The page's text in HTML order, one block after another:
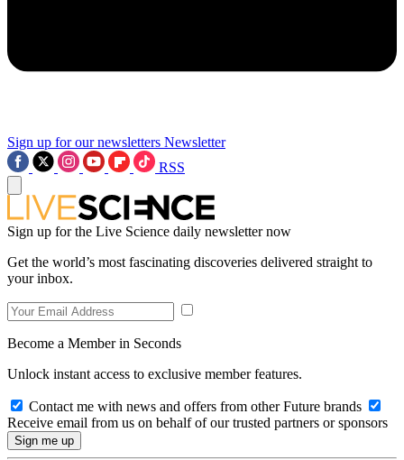
Sign up for our newsletters Newsletter
RSS
Sign up for the Live Science daily newsletter now
Get the world’s most fascinating discoveries delivered straight to
your inbox.
Become a Member in Seconds
Unlock instant access to exclusive member features.
Contact me with news and offers from other Future brands
Receive email from us on behalf of our trusted partners or sponsors